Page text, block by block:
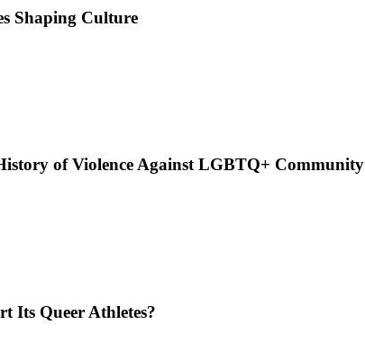
Shaping Culture
of Violence Against LGBTQ+ Community
Its Queer Athletes?